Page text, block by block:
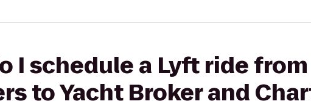
I schedule a Lyft ride
to Yacht Broker and